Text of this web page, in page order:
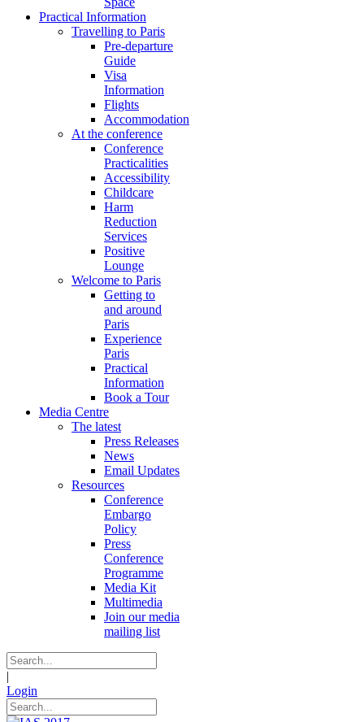
Practical Information
Travelling to Paris
Pre-departure
Guide
Visa
Information
Flights
Accommodation
At the conference
Conference
Practicalities
Accessibility
Childcare
Harm
Reduction
Services
Positive
Lounge
Welcome to Paris
Getting to
and around
Paris
Experience
Paris
Practical
Information
Book a Tour
Media Centre
The latest
Press Releases
News
Email Updates
Resources
Conference
Embargo
Policy
Press
Conference
Programme
Media Kit
Multimedia
Join our media
mailing list
|
Login